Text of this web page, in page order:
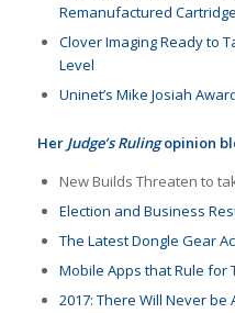
Remanufactured
Clover Imaging Ready to
Level
Uninet’s Mike Josiah
Her Judge’s Rulingopinion
New Builds Threaten to
Election and Business
The Latest Dongle Gear
Mobile Apps that Rule for
2017: There Will Never be